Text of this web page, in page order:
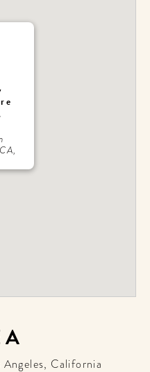
Angeles, California